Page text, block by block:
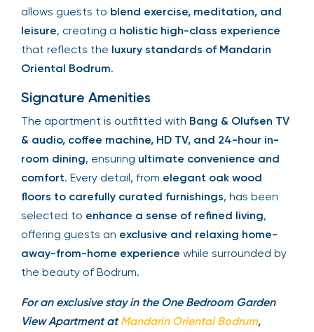
allows guests to blend exercise, meditation, and
leisure, creating a holistic high-class experience
that reflects the luxury standards of Mandarin
Oriental Bodrum.
Signature Amenities
The apartment is outfitted with Bang & Olufsen TV
& audio, coffee machine, HD TV, and 24-hour in-
room dining, ensuring ultimate convenience and
comfort. Every detail, from elegant oak wood
floors to carefully curated furnishings, has been
selected to enhance a sense of refined living,
offering guests an exclusive and relaxing home-
away-from-home experience while surrounded by
the beauty of Bodrum.
For an exclusive stay in the One Bedroom Garden
View Apartment atMandarin Oriental Bodrum,